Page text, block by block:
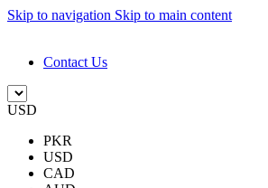
Skip to navigation Skip to main content
Contact Us
USD
PKR
USD
CAD